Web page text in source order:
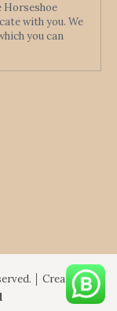
Horseshoe
with you. We
you can
│ Created By: